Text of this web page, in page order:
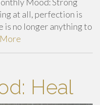
at all, perfection is
is no longer anything to
Heal